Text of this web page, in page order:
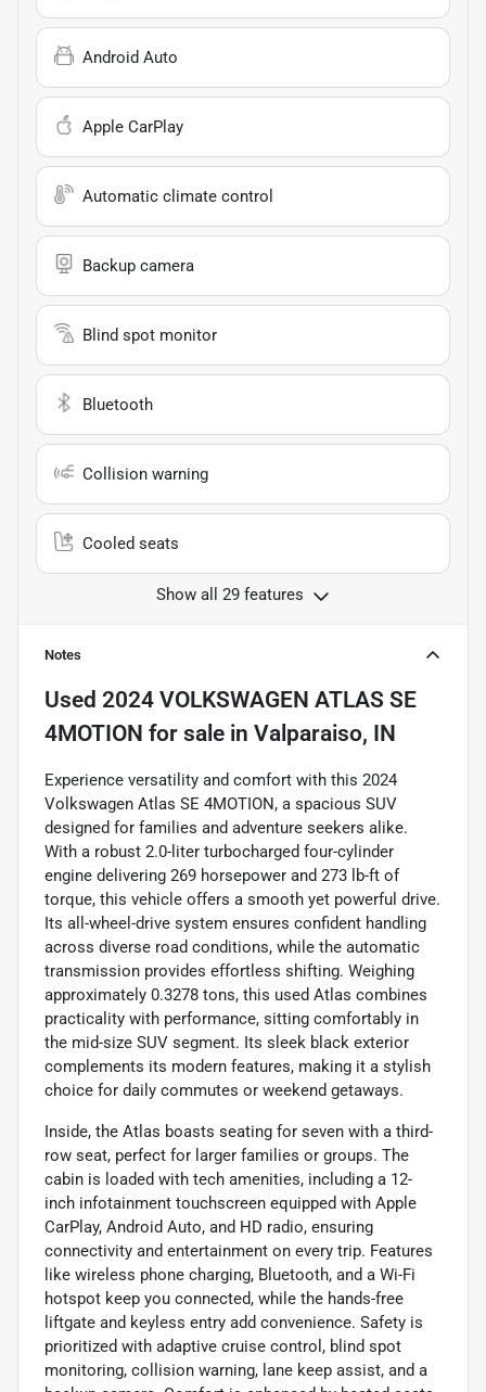
Android Auto
Apple CarPlay
Automatic climate control
Backup camera
Blind spot monitor
Bluetooth
Collision warning
Cooled seats
Show all 29 features
Notes
Used 2024 VOLKSWAGEN ATLAS SE
4MOTION for sale in Valparaiso, IN
Experience versatility and comfort with this 2024
Volkswagen Atlas SE 4MOTION, a spacious SUV
designed for families and adventure seekers alike.
With a robust 2.0-liter turbocharged four-cylinder
engine delivering 269 horsepower and 273 lb-ft of
torque, this vehicle offers a smooth yet powerful drive.
Its all-wheel-drive system ensures confident handling
across diverse road conditions, while the automatic
transmission provides effortless shifting. Weighing
approximately 0.3278 tons, this used Atlas combines
practicality with performance, sitting comfortably in
the mid-size SUV segment. Its sleek black exterior
complements its modern features, making it a stylish
choice for daily commutes or weekend getaways.
Inside, the Atlas boasts seating for seven with a third-
row seat, perfect for larger families or groups. The
cabin is loaded with tech amenities, including a 12-
inch infotainment touchscreen equipped with Apple
CarPlay, Android Auto, and HD radio, ensuring
connectivity and entertainment on every trip. Features
like wireless phone charging, Bluetooth, and a Wi-Fi
hotspot keep you connected, while the hands-free
liftgate and keyless entry add convenience. Safety is
prioritized with adaptive cruise control, blind spot
monitoring, collision warning, lane keep assist, and a